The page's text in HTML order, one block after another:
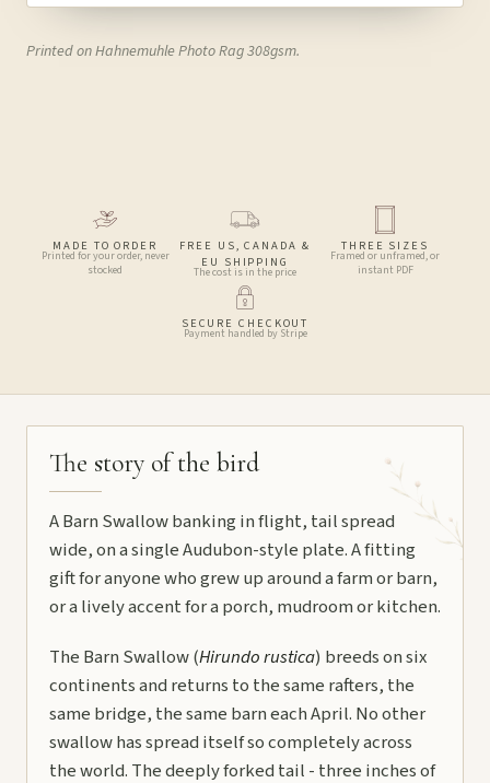
Printed on Hahnemuhle Photo Rag 308gsm.
MADE TO ORDER
Printed for your order, never
stocked
FREE US, CANADA &
EU SHIPPING
The cost is in the price
THREE SIZES
Framed or unframed, or
instant PDF
SECURE CHECKOUT
Payment handled by Stripe
The story of the bird
A Barn Swallow banking in flight, tail spread
wide, on a single Audubon-style plate. A fitting
gift for anyone who grew up around a farm or barn,
or a lively accent for a porch, mudroom or kitchen.
The Barn Swallow (Hirundo rustica) breeds on six
continents and returns to the same rafters, the
same bridge, the same barn each April. No other
swallow has spread itself so completely across
the world. The deeply forked tail - three inches of